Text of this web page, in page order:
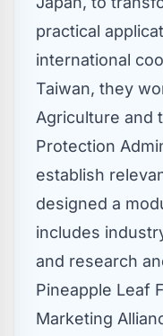
practical
international
Taiwan, they
Agriculture and
Protection
establish
designed a
includes
and research
Pineapple Leaf
Marketing